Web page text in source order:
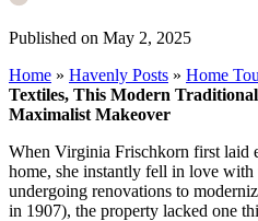
Published on May 2, 2025
Home » Havenly Posts » Home
Textiles, This Modern
Maximalist Makeover
When Virginia Frischkorn first laid
home, she instantly fell in love
undergoing renovations to
in 1907), the property lacked one